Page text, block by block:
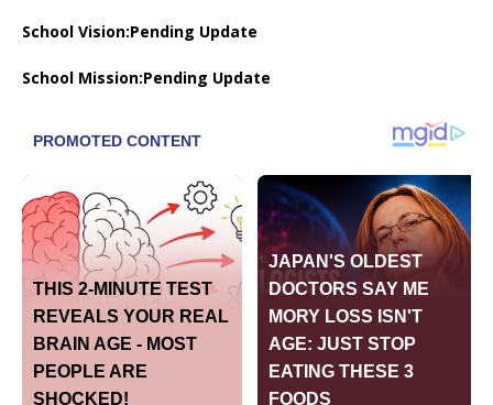
School Vision:Pending Update
School Mission:Pending Update